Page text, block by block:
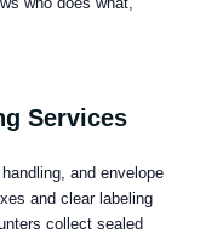
Services
and envelope
and clear labeling
collect sealed